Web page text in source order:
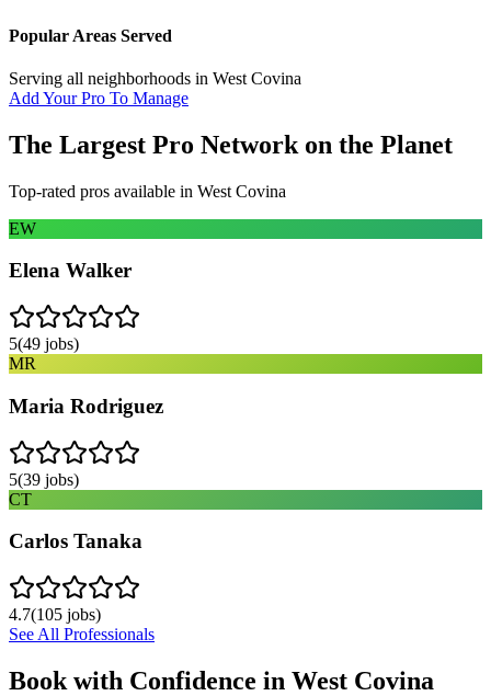
Popular Areas Served
Serving all neighborhoods in West Covina
Add Your Pro To Manage
The Largest Pro Network on the Planet
Top-rated pros available in West Covina
EW
Elena Walker
5(49 jobs)
MR
Maria Rodriguez
5(39 jobs)
CT
Carlos Tanaka
4.7(105 jobs)
See All Professionals
Book with Confidence in West Covina